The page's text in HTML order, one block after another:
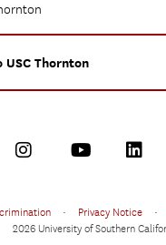
Thornton
• Privacy Notice •
2026 University of Southern